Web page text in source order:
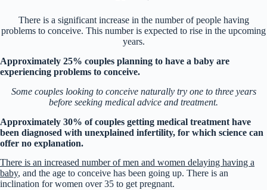
There is a significant increase in the number of people having
problems to conceive. This number is expected to rise in the upcoming
years.
Approximately 25% couples planning to have a baby are
experiencing problems to conceive.
Some couples looking to conceive naturally try one to three years
before seeking medical advice and treatment.
Approximately 30% of couples getting medical treatment have
been diagnosed with unexplained infertility, for which science can
offer no explanation.
There is an increased number of men and women delaying having a
baby, and the age to conceive has been going up. There is an
inclination for women over 35 to get pregnant.